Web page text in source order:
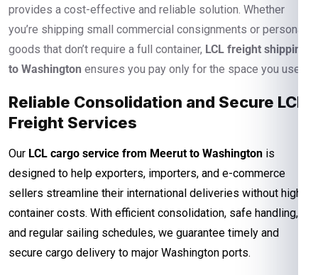
provides a cost-effective and reliable solution. Whether
you’re shipping small commercial consignments or personal
goods that don’t require a full container, LCL freight shipping
to Washington ensures you pay only for the space you use.
Reliable Consolidation and Secure LCL
Freight Services
Our LCL cargo service from Meerut to Washington is
designed to help exporters, importers, and e-commerce
sellers streamline their international deliveries without high
container costs. With efficient consolidation, safe handling,
and regular sailing schedules, we guarantee timely and
secure cargo delivery to major Washington ports.